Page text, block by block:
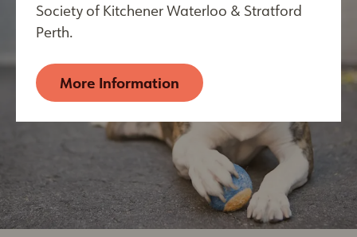
Society of Kitchener Waterloo & Stratford
Perth.
More Information
By submitting this form, you are consenting to receive
Drive, Kitchener, ON, Ontario, N2B 2E9, CA,
https://kwsphumane.ca/. You can revoke your consent
to receive emails at any time by using the
SafeUnsubscribe® link, found at the bottom of every
email. Emails are serviced by Constant Contact.
Our
Sign up